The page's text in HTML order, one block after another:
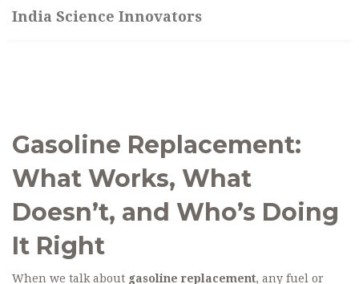
India Science Innovators
Gasoline Replacement:
What Works, What
Doesn’t, and Who’s Doing
It Right
When we talk about gasoline replacement, any fuel or